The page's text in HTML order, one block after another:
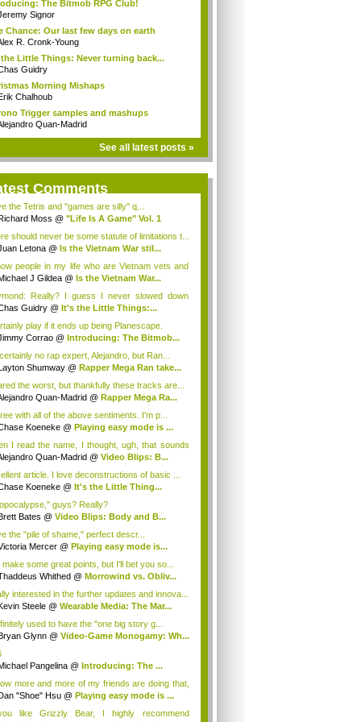
The Bitmob RPG Club!
Signor
Chance: Our last few days on earth
R. Cronk-Young
Little Things: Never turning back...
Guidry
Morning Mishaps
Chalhoub
Trigger samples and mashups
Quan-Madrid
See all latest posts »
Comments
the Tetris and "games are silly" q...
Moss @ "Life Is A Game" Vol. 1
should never be some statute of limitations t...
Letona @ Is the Vietnam War stil...
people in my life who are Vietnam vets and
J Gildea @ Is the Vietnam War...
Really? I guess I never slowed down
Guidry @ It's the Little Things:...
play if it ends up being Planescape.
Corrao @ Introducing: The Bitmob...
no rap expert, Alejandro, but Ran...
Shumway @ Rapper Mega Ran take...
the worst, but thankfully these tracks are...
Quan-Madrid @ Rapper Mega Ra...
with all of the above sentiments. I'm p...
Koeneke @ Playing easy mode is ...
I read the name, I thought, ugh, that sounds
Quan-Madrid @ Video Blips: B...
article. I love deconstructions of basic ...
Koeneke @ It's the Little Thing...
guys? Really?
Bates @ Video Blips: Body and B...
the "pile of shame," perfect descr...
Mercer @ Playing easy mode is...
make some great points, but I'll bet you so...
Whithed @ Morrowind vs. Obliv...
interested in the further updates and innova...
Steele @ Wearable Media: The Mar...
used to have the "one big story g...
Glynn @ Video-Game Monogamy: Wh...
Pangelina @ Introducing: The ...
more and more of my friends are doing that,
"Shoe" Hsu @ Playing easy mode is ...
like Grizzly Bear, I highly recommend